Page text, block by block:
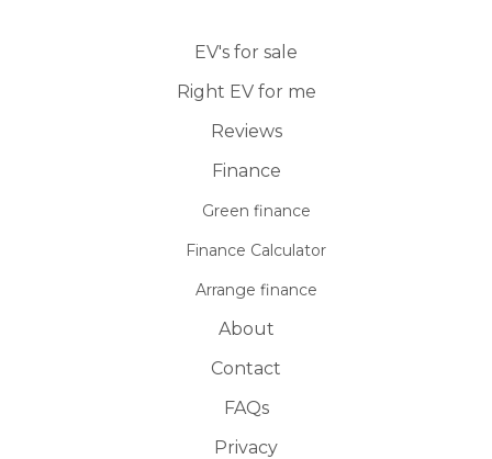
EV's for sale
Right EV for me
Reviews
Finance
Green finance
Finance Calculator
Arrange finance
About
Contact
FAQs
Privacy